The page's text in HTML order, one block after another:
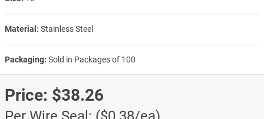
Material: Stainless Steel
Packaging: Sold in Packages of 100
Price: $38.26